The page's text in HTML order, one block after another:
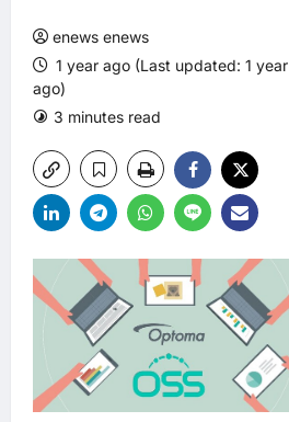
enews enews
1 year ago (Last updated: 1 year
ago)
3 minutes read